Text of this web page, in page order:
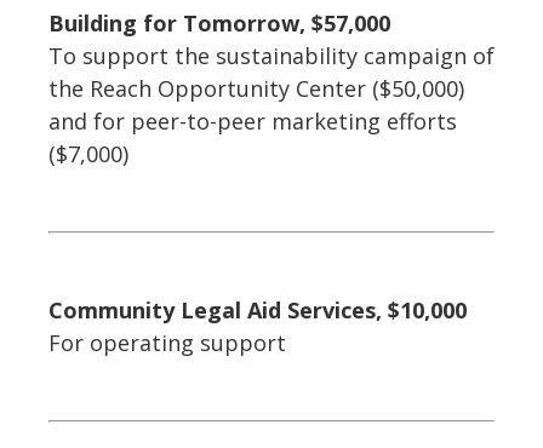
Building for Tomorrow, $57,000
To support the sustainability campaign of
the Reach Opportunity Center ($50,000)
and for peer-to-peer marketing efforts
($7,000)
Community Legal Aid Services, $10,000
For operating support